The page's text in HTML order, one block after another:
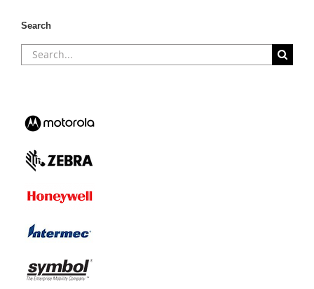
Search
Search
for: